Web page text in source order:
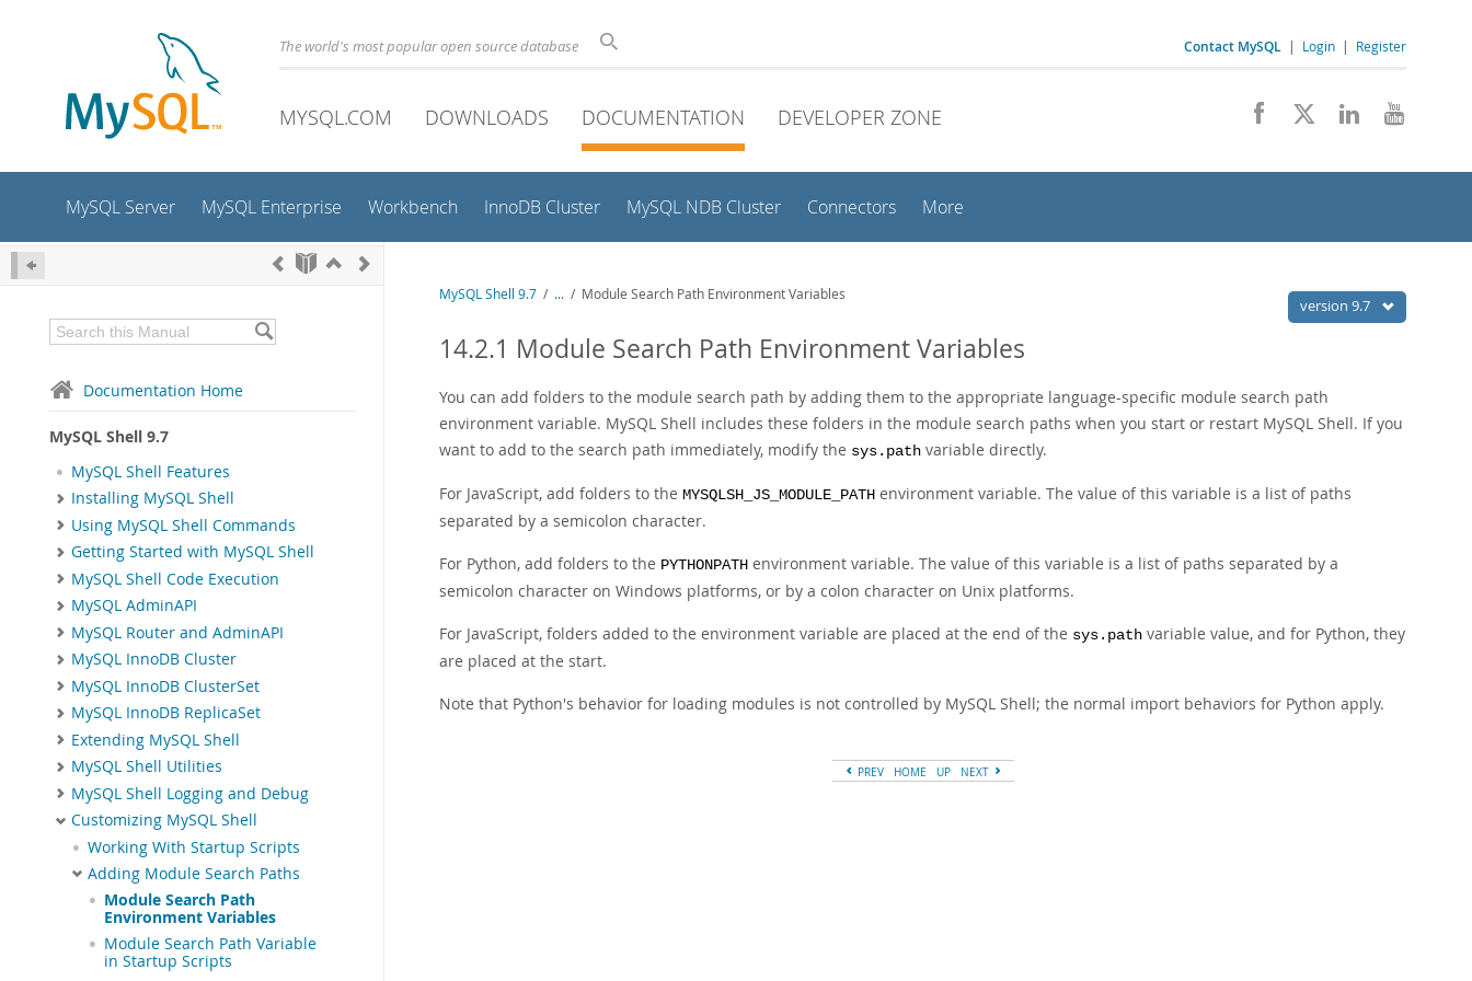
The world's most popular open source database Contact MySQL | Login | Register
MYSQL.COM DOWNLOADS DOCUMENTATION DEVELOPER ZONE
MySQL Server MySQL Enterprise Workbench InnoDB Cluster MySQL NDB Cluster Connectors More
Documentation Home
MySQL Shell 9.7
MySQL Shell Features
Installing MySQL Shell
Using MySQL Shell Commands
Getting Started with MySQL Shell
MySQL Shell Code Execution
MySQL AdminAPI
MySQL Router and AdminAPI
MySQL InnoDB Cluster
MySQL InnoDB ClusterSet
MySQL InnoDB ReplicaSet
Extending MySQL Shell
MySQL Shell Utilities
MySQL Shell Logging and Debug
Customizing MySQL Shell
Working With Startup Scripts
Adding Module Search Paths
Module Search Path
Environment Variables
Module Search Path Variable
in Startup Scripts
version 9.7
MySQL Shell 9.7 / ... / Module Search Path Environment Variables
14.2.1 Module Search Path Environment Variables
You can add folders to the module search path by adding them to the appropriate language-specific module search path
environment variable. MySQL Shell includes these folders in the module search paths when you start or restart MySQL Shell. If you
want to add to the search path immediately, modify the sys.path variable directly.
For JavaScript, add folders to the MYSQLSH_JS_MODULE_PATH environment variable. The value of this variable is a list of paths
separated by a semicolon character.
For Python, add folders to the PYTHONPATH environment variable. The value of this variable is a list of paths separated by a
semicolon character on Windows platforms, or by a colon character on Unix platforms.
For JavaScript, folders added to the environment variable are placed at the end of the sys.path variable value, and for Python, they
are placed at the start.
Note that Python's behavior for loading modules is not controlled by MySQL Shell; the normal import behaviors for Python apply.
PREV HOME UP NEXT